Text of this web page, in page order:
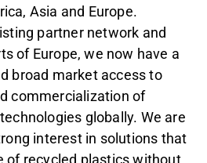
Asia and Europe.
partner network and
of Europe, we now have a
broad market access to
commercialization of
globally. We are
interest in solutions that